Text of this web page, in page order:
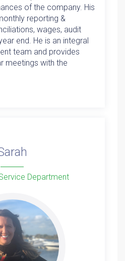
of the company. His
reporting &
wages, audit
end. He is an integral
team and provides
meetings with the
Department